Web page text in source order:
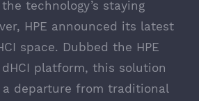
technology’s staying
HPE announced its latest
space. Dubbed the HPE
platform, this solution
departure from traditional